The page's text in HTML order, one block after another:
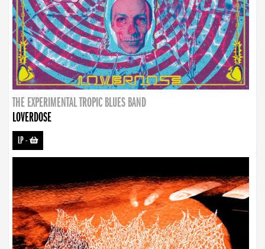
THE EXPERIMENTAL TROPIC BLUES BAND
LOVERDOSE
LP-